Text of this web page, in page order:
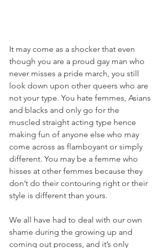
It may come as a shocker that even
though you are a proud gay man who
never misses a pride march, you still
look down upon other queers who are
not your type. You hate femmes, Asians
and blacks and only go for the
muscled straight acting type hence
making fun of anyone else who may
come across as flamboyant or simply
different. You may be a femme who
hisses at other femmes because they
don’t do their contouring right or their
style is different than yours.
We all have had to deal with our own
shame during the growing up and
coming out process, and it’s only